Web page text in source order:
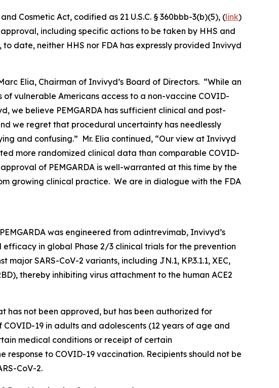
Cosmetic Act, codified as 21 U.S.C. § 360bbb-3(b)(5), (link)
including specific actions to be taken by HHS and
date, neither HHS nor FDA has expressly provided Invivyd
Elia, Chairman of Invivyd’s Board of Directors. “While an
of vulnerable Americans access to a non-vaccine COVID-
we believe PEMGARDA has sufficient clinical and post-
we regret that procedural uncertainty has needlessly
and confusing.” Mr. Elia continued, “Our view at Invivyd
more randomized clinical data than comparable COVID-
of PEMGARDA is well-warranted at this time by the
growing clinical practice. We are in dialogue with the FDA
was engineered from adintrevimab, Invivyd’s
in global Phase 2/3 clinical trials for the prevention
SARS-CoV-2 variants, including JN.1, KP.3.1.1, XEC,
thereby inhibiting virus attachment to the human ACE2
has not been approved, but has been authorized for
19 in adults and adolescents (12 years of age and
medical conditions or receipt of certain
to COVID-19 vaccination. Recipients should not be
CoV-2.